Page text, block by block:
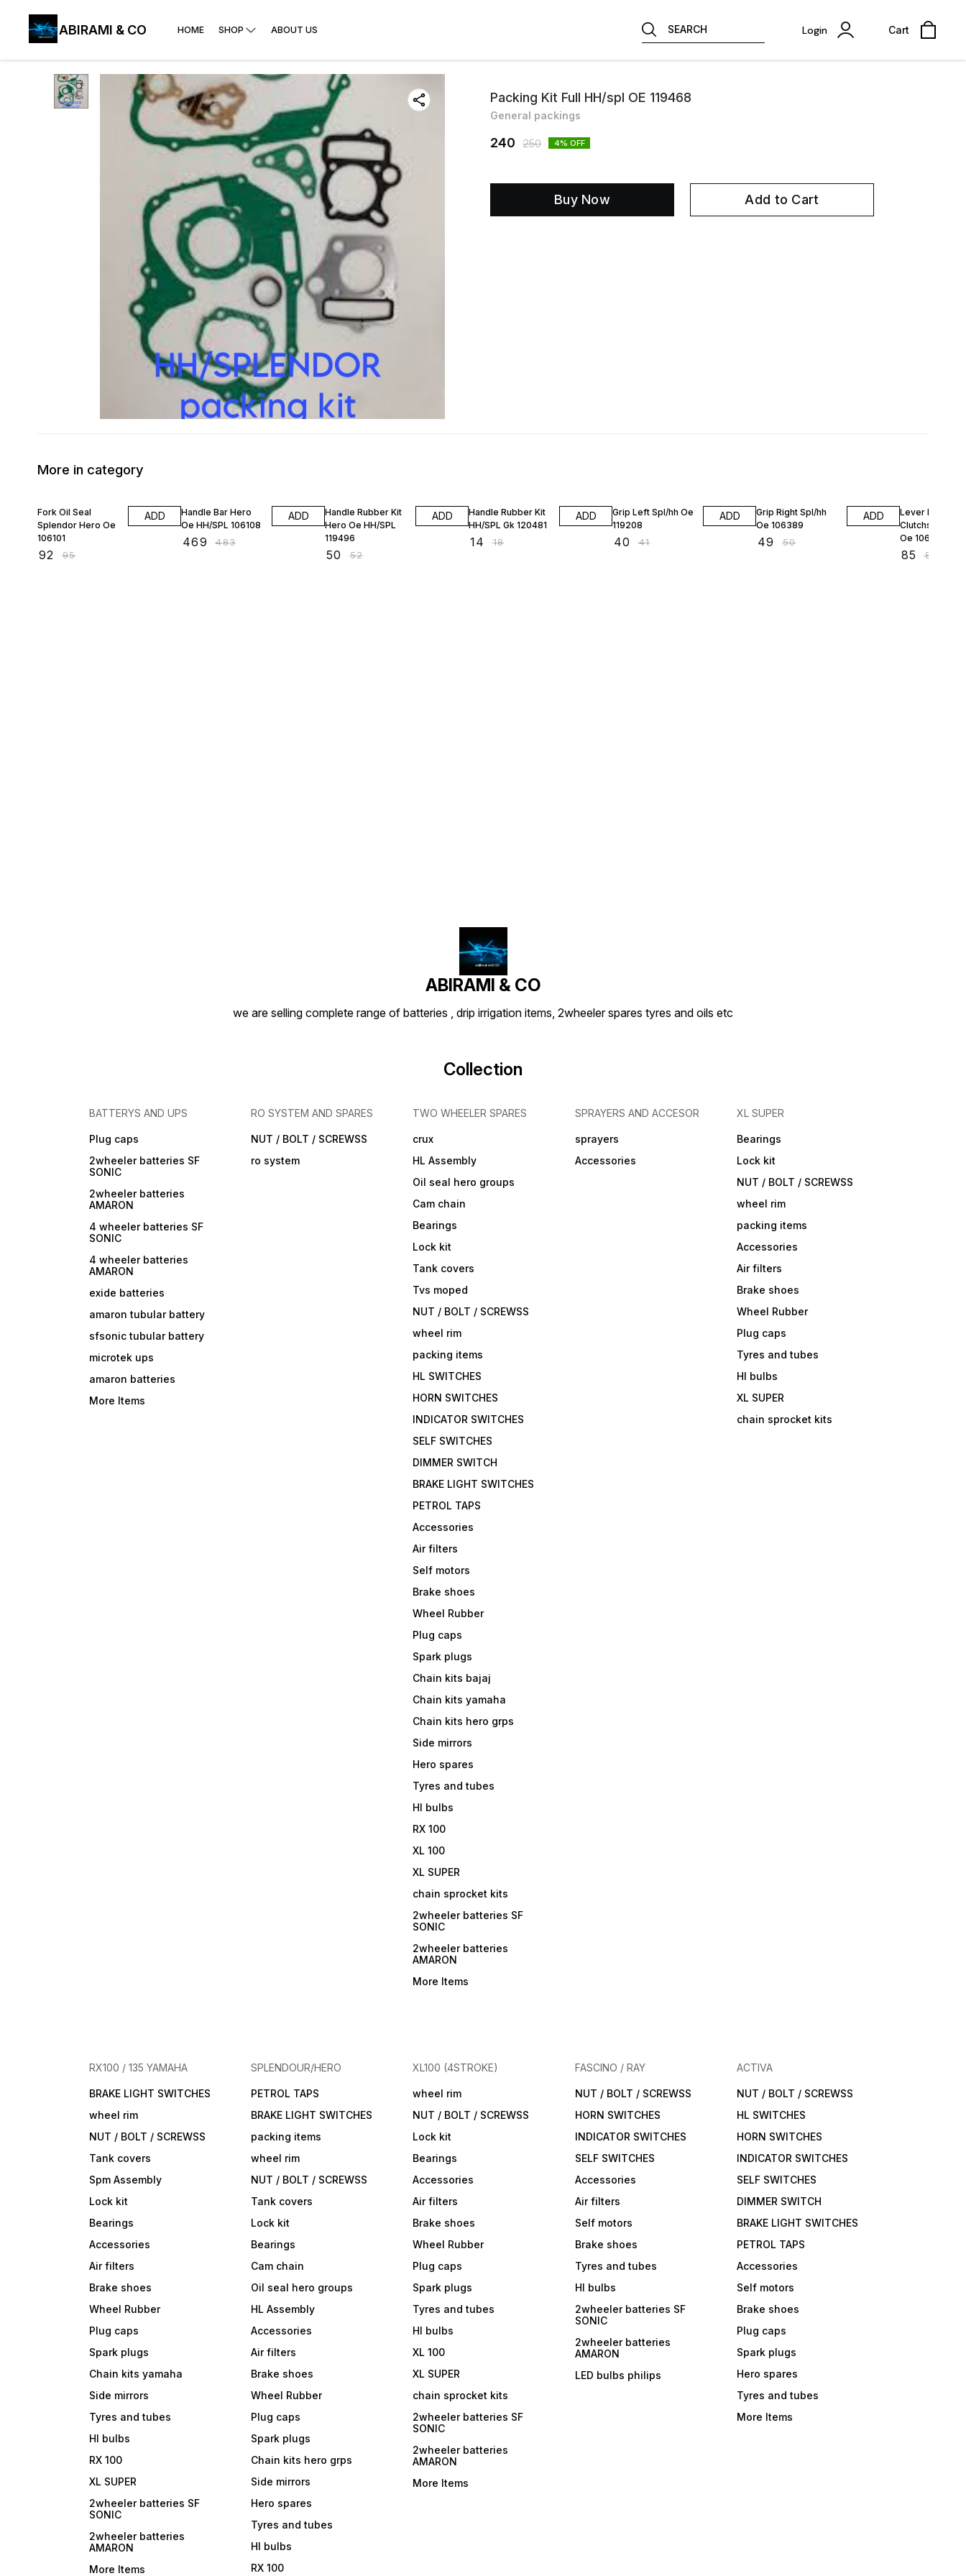
ABIRAMI & CO HOME SHOP ABOUT US SEARCH Login Cart
Packing Kit Full HH/spl OE 119468
General packings
240 250 4% OFF
Buy Now Add to Cart
More in category
Fork Oil Seal
Splendor Hero Oe
106101
92 ₹95
ADD
Handle Bar Hero
Oe HH/SPL 106108
469 ₹483
ADD
Handle Rubber Kit
Hero Oe HH/SPL
119496
50 ₹52
ADD
Handle Rubber Kit
HH/SPL Gk 120481
14 ₹18
ADD
Grip Left Spl/hh Oe
119208
40 ₹41
ADD
Grip Right Spl/hh
Oe 106389
49 ₹50
ADD
Lever Left
Clutchside Spl/
Oe 106493
85 ₹87
ABIRAMI & CO
we are selling complete range of batteries , drip irrigation items, 2wheeler spares tyres and oils etc
Collection
BATTERYS AND UPS
Plug caps
2wheeler batteries SF
SONIC
2wheeler batteries
AMARON
4 wheeler batteries SF
SONIC
4 wheeler batteries
AMARON
exide batteries
amaron tubular battery
sfsonic tubular battery
microtek ups
amaron batteries
More Items
RO SYSTEM AND SPARES
NUT / BOLT / SCREWSS
ro system
TWO WHEELER SPARES
crux
HL Assembly
Oil seal hero groups
Cam chain
Bearings
Lock kit
Tank covers
Tvs moped
NUT / BOLT / SCREWSS
wheel rim
packing items
HL SWITCHES
HORN SWITCHES
INDICATOR SWITCHES
SELF SWITCHES
DIMMER SWITCH
BRAKE LIGHT SWITCHES
PETROL TAPS
Accessories
Air filters
Self motors
Brake shoes
Wheel Rubber
Plug caps
Spark plugs
Chain kits bajaj
Chain kits yamaha
Chain kits hero grps
Side mirrors
Hero spares
Tyres and tubes
Hl bulbs
RX 100
XL 100
XL SUPER
chain sprocket kits
2wheeler batteries SF
SONIC
2wheeler batteries
AMARON
More Items
SPRAYERS AND ACCESOR
sprayers
Accessories
XL SUPER
Bearings
Lock kit
NUT / BOLT / SCREWSS
wheel rim
packing items
Accessories
Air filters
Brake shoes
Wheel Rubber
Plug caps
Tyres and tubes
Hl bulbs
XL SUPER
chain sprocket kits
RX100 / 135 YAMAHA
BRAKE LIGHT SWITCHES
wheel rim
NUT / BOLT / SCREWSS
Tank covers
Spm Assembly
Lock kit
Bearings
Accessories
Air filters
Brake shoes
Wheel Rubber
Plug caps
Spark plugs
Chain kits yamaha
Side mirrors
Tyres and tubes
Hl bulbs
RX 100
XL SUPER
2wheeler batteries SF
SONIC
2wheeler batteries
AMARON
More Items
SPLENDOUR/HERO
PETROL TAPS
BRAKE LIGHT SWITCHES
packing items
wheel rim
NUT / BOLT / SCREWSS
Tank covers
Lock kit
Bearings
Cam chain
Oil seal hero groups
HL Assembly
Accessories
Air filters
Brake shoes
Wheel Rubber
Plug caps
Spark plugs
Chain kits hero grps
Side mirrors
Hero spares
Tyres and tubes
Hl bulbs
RX 100
XL100 (4STROKE)
wheel rim
NUT / BOLT / SCREWSS
Lock kit
Bearings
Accessories
Air filters
Brake shoes
Wheel Rubber
Plug caps
Spark plugs
Tyres and tubes
Hl bulbs
XL 100
XL SUPER
chain sprocket kits
2wheeler batteries SF
SONIC
2wheeler batteries
AMARON
More Items
FASCINO / RAY
NUT / BOLT / SCREWSS
HORN SWITCHES
INDICATOR SWITCHES
SELF SWITCHES
Accessories
Air filters
Self motors
Brake shoes
Tyres and tubes
Hl bulbs
2wheeler batteries SF
SONIC
2wheeler batteries
AMARON
LED bulbs philips
ACTIVA
NUT / BOLT / SCREWSS
HL SWITCHES
HORN SWITCHES
INDICATOR SWITCHES
SELF SWITCHES
DIMMER SWITCH
BRAKE LIGHT SWITCHES
PETROL TAPS
Accessories
Self motors
Brake shoes
Plug caps
Spark plugs
Hero spares
Tyres and tubes
More Items